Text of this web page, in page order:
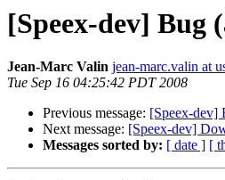
[Speex-dev] Bug
Jean-Marc Valin jean-marc.valin at
Tue Sep 16 04:25:42 PDT 2008
Previous message: [Speex-dev]
Next message: [Speex-dev]
Messages sorted by: [ date ] [